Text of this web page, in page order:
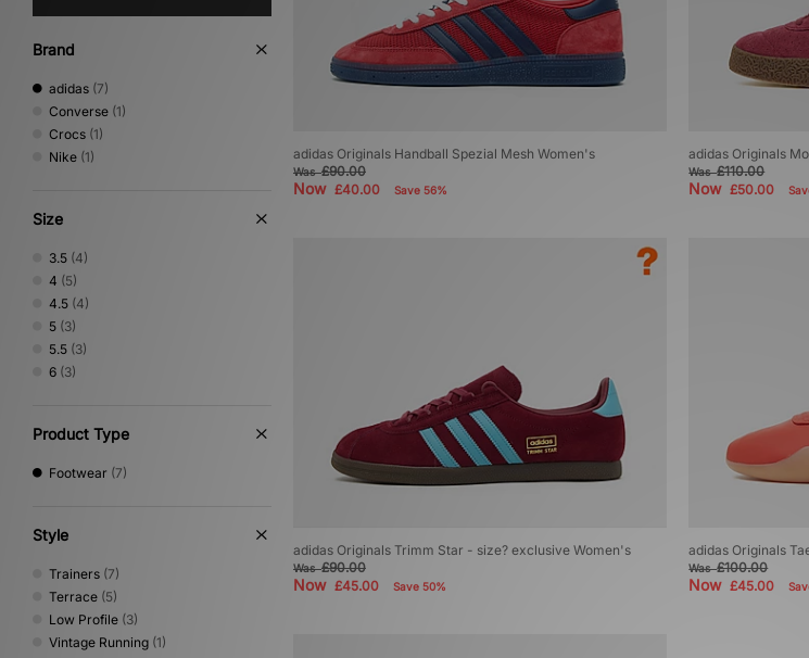
Brand
adidas (7)
Converse (1)
Crocs (1)
Nike (1)
Size
3.5 (4)
4 (5)
4.5 (4)
5 (3)
5.5 (3)
6 (3)
Product Type
Footwear (7)
Style
Trainers (7)
Terrace (5)
Low Profile (3)
Vintage Running (1)
adidas Originals Handball Spezial Mesh Women's
Was£90.00
Now £40.00 Save 56%
adidas Originals
Was£110.00
Now£50.00
adidas Originals Trimm Star - size? exclusive Women's
Was£90.00
Now £45.00 Save 50%
adidas Originals
Was£100.00
Now£45.00